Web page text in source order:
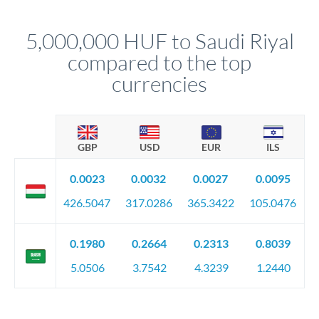
circumstances.
5,000,000 HUF to Saudi Riyal
compared to the top
currencies
GBP USD EUR ILS
0.0023
426.5047
0.0032
317.0286
0.0027
365.3422
0.0095
105.0476
0.1980
5.0506
0.2664
3.7542
0.2313
4.3239
0.8039
1.2440